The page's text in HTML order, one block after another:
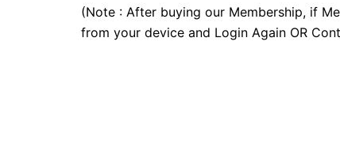
(Note : After buying our Membership, if
from your device and Login Again OR